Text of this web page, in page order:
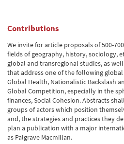
Contributions
We invite for article proposals of 500-
fields of geography, history, sociology,
global and transregional studies, as
that address one of the following global
Global Health, Nationalistic Backslash
Global Competition, especially in the
finances, Social Cohesion. Abstracts
groups of actors which position
and, the strategies and practices they
plan a publication with a major
as Palgrave Macmillan.